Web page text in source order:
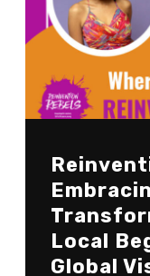
Local
Global